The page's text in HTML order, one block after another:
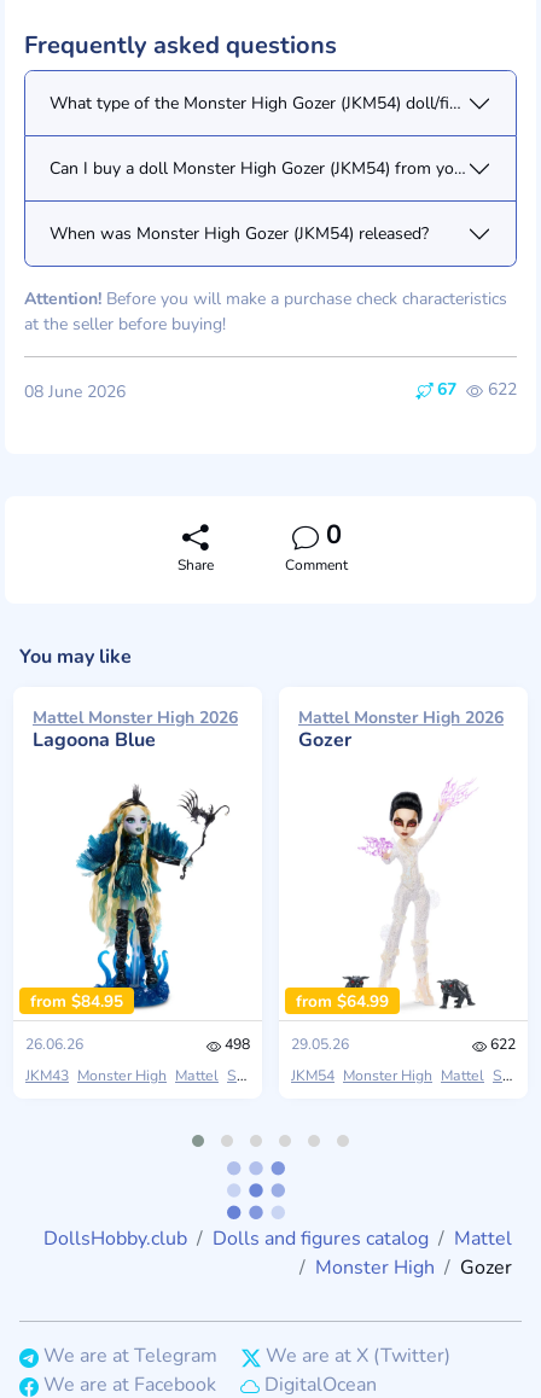
Frequently asked questions
What type of the Monster High Gozer (JKM54) doll/figure?
Can I buy a doll Monster High Gozer (JKM54) from you?
When was Monster High Gozer (JKM54) released?
Attention! Before you will make a purchase check characteristics
at the seller before buying!
67 622
08 June 2026
Share
0
Comment
You may like
Mattel Monster High 2026
Lagoona Blue
from $84.95
26.06.26
498
JKM43 Monster High Mattel Skullector
Mattel Monster High 2026
Gozer
from $64.99
29.05.26
622
JKM54 Monster High Mattel Skullector
DollsHobby.club Dolls and figures catalog
Mattel
Monster High
Gozer
We are at Telegram
We are at X (Twitter)
We are at Facebook
DigitalOcean